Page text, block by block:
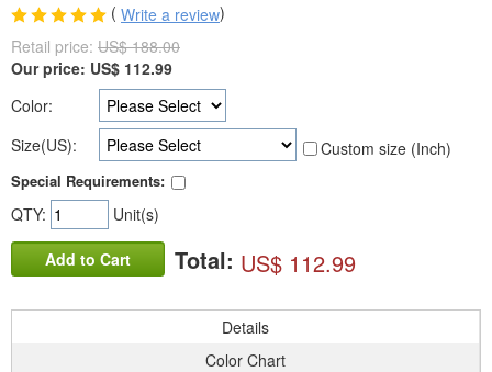
( Write a review)
Retail price: US$ 188.00
Our price: US$ 112.99
Color:
Size(US):
Custom size (Inch)
Special Requirements:
QTY: Unit(s)
Add to Cart Total: US$ 112.99
Details
Color Chart